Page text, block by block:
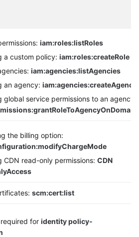
iam:roles:listRoles
a custom policy: iam:roles:createRole
iam:agencies:listAgencies
an agency: iam:agencies:createAgency
global service permissions to an agency:
the billing option:
CDN read-only permissions: CDN
scm:cert:list
for identity policy-